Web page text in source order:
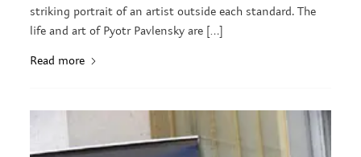
striking portrait of an artist outside each standard. The
life and art of Pyotr Pavlensky are […]
Read more